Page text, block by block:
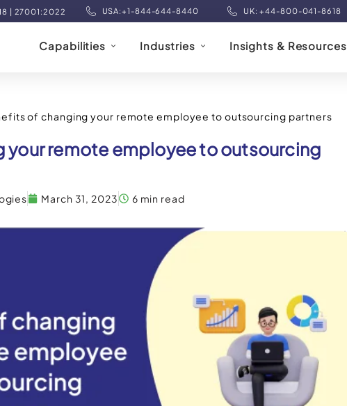
| 27001:2022 USA:+1-844-644-8440 UK: +44-800-041-8618
Capabilities Industries Insights & Resources
of changing your remote employee to outsourcing partners
your remote employee to outsourcing
March 31, 2023 6 min read